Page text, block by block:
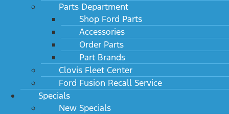
Parts Department
Shop Ford Parts
Accessories
Order Parts
Part Brands
Clovis Fleet Center
Ford Fusion Recall Service
Specials
New Specials